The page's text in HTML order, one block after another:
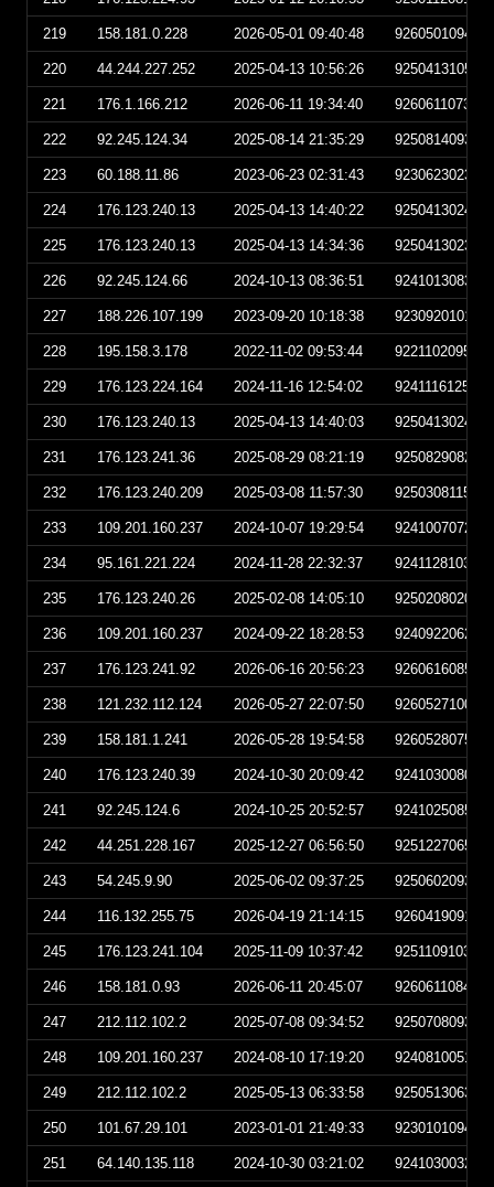
219 158.181.0.228 2026-05-01 09:40:48
220 44.244.227.252 2025-04-13 10:56:26
221 176.1.166.212 2026-06-11 19:34:40
222 92.245.124.34 2025-08-14 21:35:29
223 60.188.11.86 2023-06-23 02:31:43
224 176.123.240.13 2025-04-13 14:40:22
225 176.123.240.13 2025-04-13 14:34:36
226 92.245.124.66 2024-10-13 08:36:51
227 188.226.107.199 2023-09-20 10:18:38
228 195.158.3.178 2022-11-02 09:53:44
229 176.123.224.164 2024-11-16 12:54:02
230 176.123.240.13 2025-04-13 14:40:03
231 176.123.241.36 2025-08-29 08:21:19
232 176.123.240.209 2025-03-08 11:57:30
233 109.201.160.237 2024-10-07 19:29:54
234 95.161.221.224 2024-11-28 22:32:37
235 176.123.240.26 2025-02-08 14:05:10
236 109.201.160.237 2024-09-22 18:28:53
237 176.123.241.92 2026-06-16 20:56:23
238 121.232.112.124 2026-05-27 22:07:50
239 158.181.1.241 2026-05-28 19:54:58
240 176.123.240.39 2024-10-30 20:09:42
241 92.245.124.6 2024-10-25 20:52:57
242 44.251.228.167 2025-12-27 06:56:50
243 54.245.9.90 2025-06-02 09:37:25
244 116.132.255.75 2026-04-19 21:14:15
245 176.123.241.104 2025-11-09 10:37:42
246 158.181.0.93 2026-06-11 20:45:07
247 212.112.102.2 2025-07-08 09:34:52
248 109.201.160.237 2024-08-10 17:19:20
249 212.112.102.2 2025-05-13 06:33:58
250 101.67.29.101 2023-01-01 21:49:33
251 64.140.135.118 2024-10-30 03:21:02